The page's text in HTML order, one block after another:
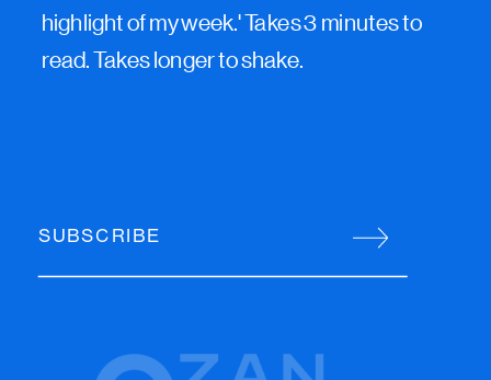
highlight of my week.' Takes 3 minutes to
read. Takes longer to shake.
SUBSCRIBE